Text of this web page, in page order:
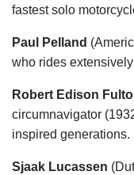
fastest solo
Paul Pelland
who rides
Robert Edison
circumnavigator
inspired generations.
Sjaak Lucassen